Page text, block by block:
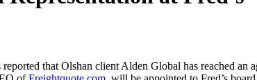
reported that Olshan client Alden Global has reached